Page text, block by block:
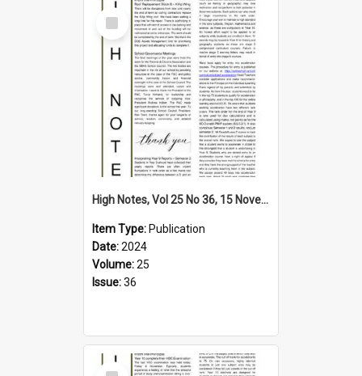
Select
Item
High Notes, Vol 25 No 36, 15 November 2024
Item Type: Publication
Date:2024
Volume:25
Issue:36
Select